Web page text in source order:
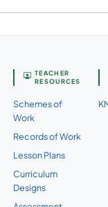
TEACHER
RESOURCES
Schemes of
Work
Records of Work
Lesson Plans
Curriculum
Designs